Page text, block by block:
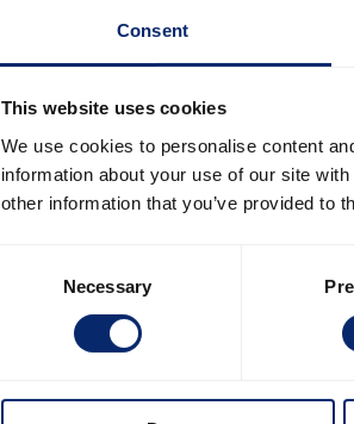
Consent
This website uses cookies
We use cookies to personalise content
information about your use of our site
other information that you’ve provided to
Necessary